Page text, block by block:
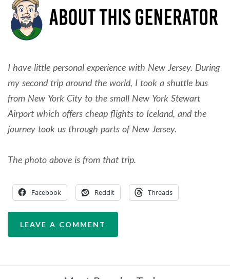
I have little personal experience with New Jersey. During
my second trip around the world, I took a shuttle bus
from New York City to the small New York Stewart
Airport which offers cheap flights to Iceland, and the
journey took us through parts of New Jersey.
The photo above is from that trip.
Facebook Reddit Threads
LEAVE A COMMENT